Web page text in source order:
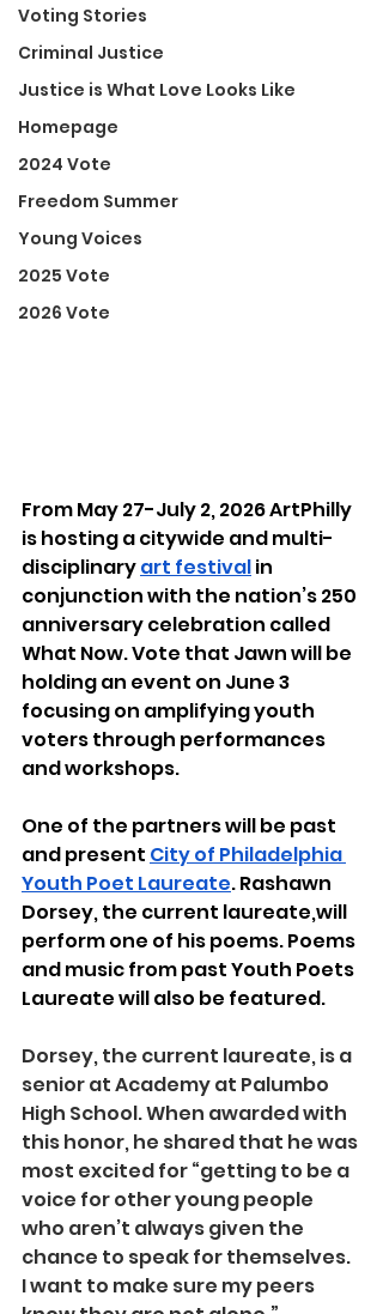
Voting Stories
Criminal Justice
Justice is What Love Looks Like
Homepage
2024 Vote
Freedom Summer
Young Voices
2025 Vote
2026 Vote
From May 27-July 2, 2026 ArtPhilly
is hosting a citywide and multi-
disciplinary art festival in
conjunction with the nation’s 250
anniversary celebration called
What Now. Vote that Jawn will be
holding an event on June 3
focusing on amplifying youth
voters through performances
and workshops.
One of the partners will be past
and present City of Philadelphia
Youth Poet Laureate. Rashawn
Dorsey, the current laureate,will
perform one of his poems. Poems
and music from past Youth Poets
Laureate will also be featured.
Dorsey, the current laureate, is a
senior at Academy at Palumbo
High School. When awarded with
this honor, he shared that he was
most excited for “getting to be a
voice for other young people
who aren’t always given the
chance to speak for themselves.
I want to make sure my peers